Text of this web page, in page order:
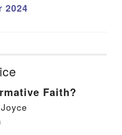
2024
Faith?